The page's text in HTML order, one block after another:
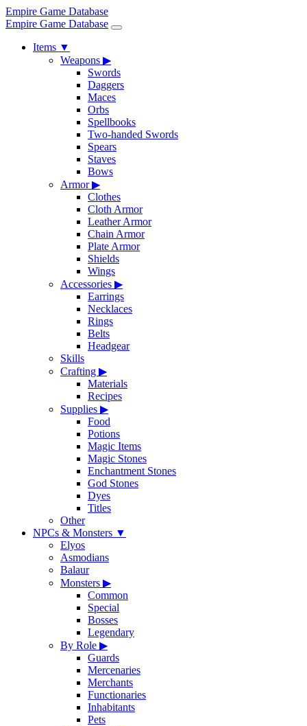
Empire Game Database
Empire Game Database
Items ▼
Weapons ▶
Swords
Daggers
Maces
Orbs
Spellbooks
Two-handed Swords
Spears
Staves
Bows
Armor▶
Clothes
Cloth Armor
Leather Armor
Chain Armor
Plate Armor
Shields
Wings
Accessories ▶
Earrings
Necklaces
Rings
Belts
Headgear
Skills
Crafting ▶
Materials
Recipes
Supplies ▶
Food
Potions
Magic Items
Magic Stones
Enchantment Stones
God Stones
Dyes
Titles
Other
NPCs & Monsters ▼
Elyos
Asmodians
Balaur
Monsters ▶
Common
Special
Bosses
Legendary
By Role ▶
Guards
Mercenaries
Merchants
Functionaries
Inhabitants
Pets